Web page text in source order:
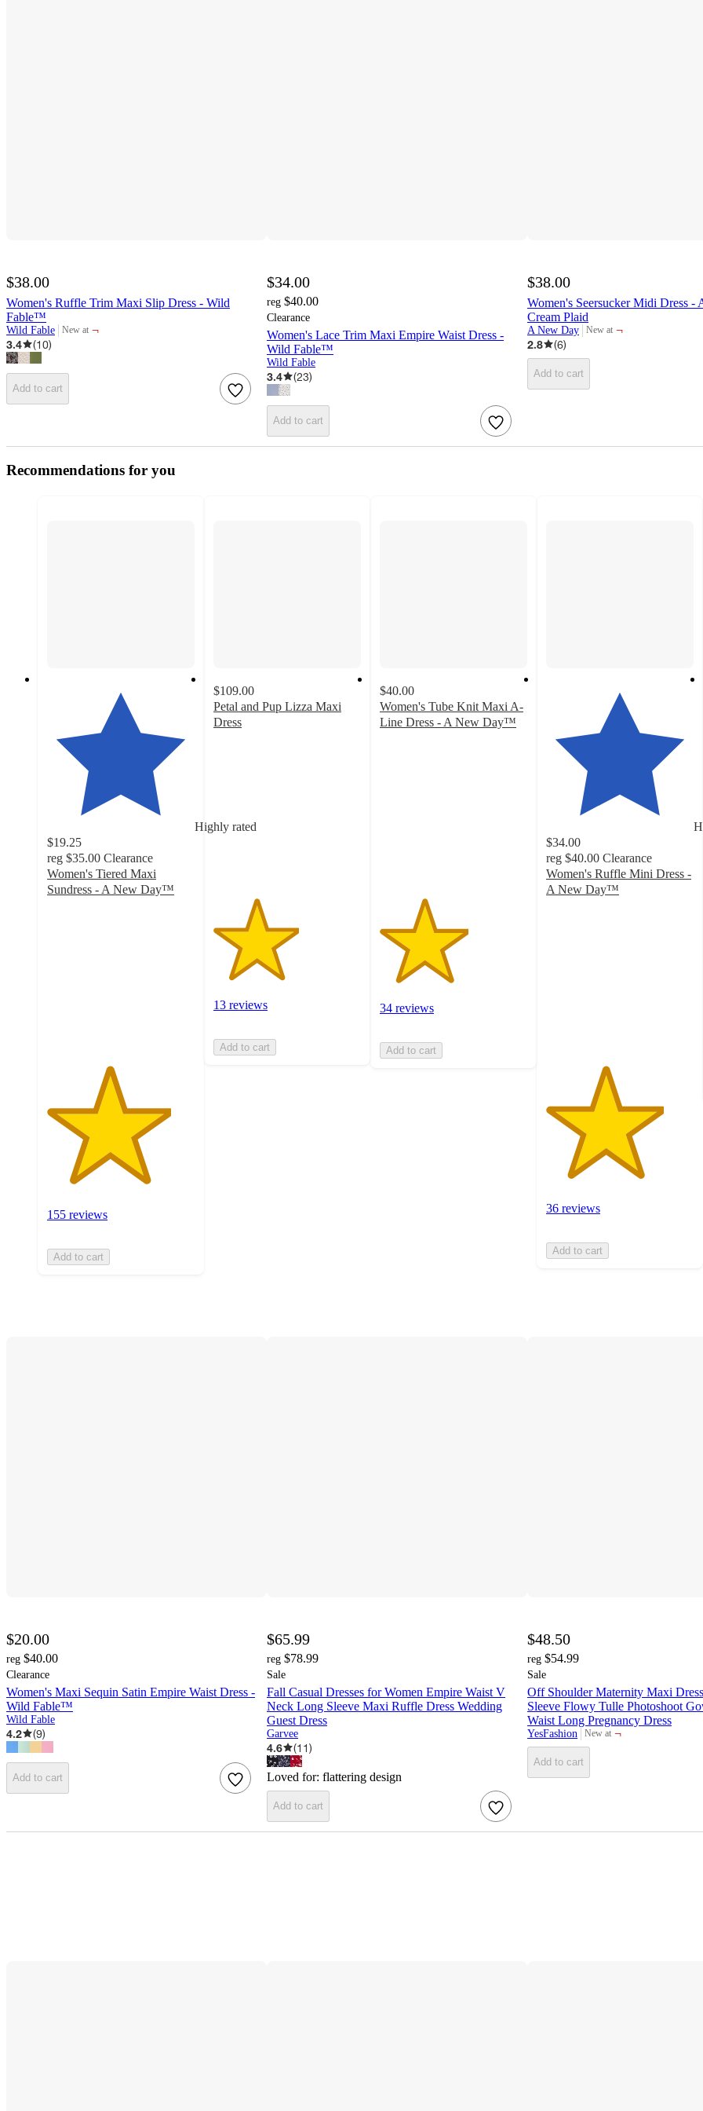
$38.00
Women's Ruffle Trim Maxi Slip Dress - Wild
Fable™
Wild Fable New at
target
¬
3.4
(10)
Add to cart
$34.00
reg $40.00
Clearance
Women's Lace Trim Maxi Empire Waist Dress -
Wild Fable™
Wild Fable
3.4 (23)
Add to cart
$38.00
Women's Seersucker Midi Dress
Cream Plaid
A New Day New at
target
¬
2.8
(6)
Add to cart
Recommendations for you
Highly rated
$19.25
reg $35.00 Clearance
Women's Tiered Maxi
Sundress - A New Day™
155 reviews
Add to cart
$109.00
Petal and Pup Lizza Maxi
Dress
13
13 reviews
Add to cart
$40.00
Women's Tube Knit Maxi A-
Line Dress - A New Day™
34 reviews
Add to cart
$34.00
reg $40.00 Clearance
Women's Ruffle Mini Dress -
A New Day™
36 reviews
Add to cart
$20.00
reg $40.00
Clearance
Women's Maxi Sequin Satin Empire Waist Dress -
Wild Fable™
Wild Fable
4.2 (9)
Add to cart
$65.99
reg $78.99
Sale
Fall Casual Dresses for Women Empire Waist V
Neck Long Sleeve Maxi Ruffle Dress Wedding
Guest Dress
Garvee
4.6 (11)
Loved for: flattering design
Add to cart
$48.50
reg $54.99
Sale
Off Shoulder Maternity Maxi
Sleeve Flowy Tulle Photoshoot
Waist Long Pregnancy Dress
YesFashion New at
target ¬
Add to cart